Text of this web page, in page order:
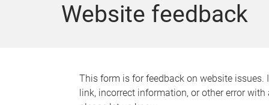
Website feedback
This form is for feedback on website issues.
link, incorrect information, or other error with